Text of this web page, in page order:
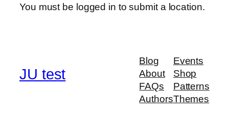
You must be logged in to submit a location.
JU test
Blog
About
FAQs
Authors
Events
Shop
Patterns
Themes